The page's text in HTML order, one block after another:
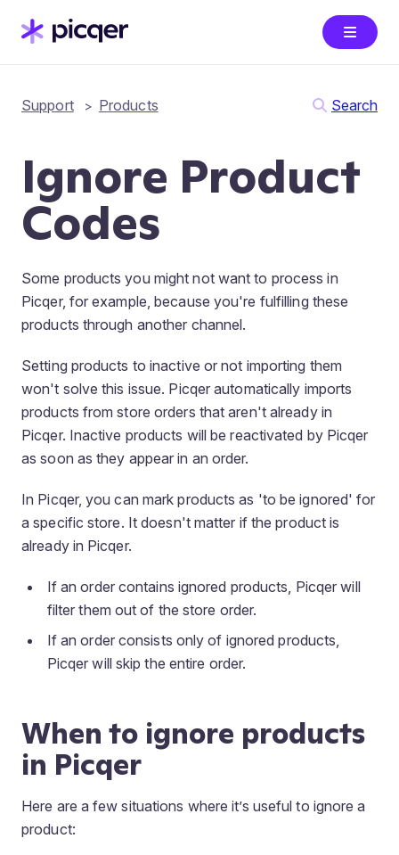
Support Products Search
Ignore Product
Codes
Some products you might not want to process in
Picqer, for example, because you're fulfilling these
products through another channel.
Setting products to inactive or not importing them
won't solve this issue. Picqer automatically imports
products from store orders that aren't already in
Picqer. Inactive products will be reactivated by Picqer
as soon as they appear in an order.
In Picqer, you can mark products as 'to be ignored' for
a specific store. It doesn't matter if the product is
already in Picqer.
If an order contains ignored products, Picqer will
filter them out of the store order.
If an order consists only of ignored products,
Picqer will skip the entire order.
When to ignore products
in Picqer
Here are a few situations where it’s useful to ignore a
product: